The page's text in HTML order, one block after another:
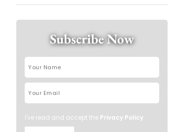
Subscribe Now
I've read and accept the Privacy Policy.